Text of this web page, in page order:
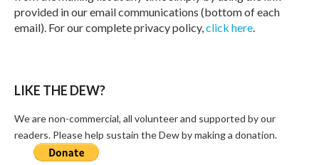
provided in our email communications (bottom of each
email). For our complete privacy policy, click here
LIKE THE DEW?
We are non-commercial, all volunteer and supported by our
readers. Please help sustain the Dew by making a donation.